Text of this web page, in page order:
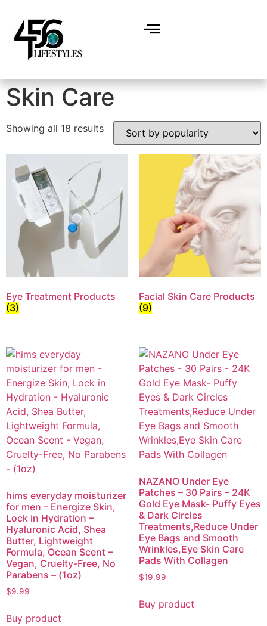
Skin Care
Showing all 18 results
Eye Treatment Products
(3)
Facial Skin Care Products
(9)
hims everyday moisturizer
for men – Energize Skin,
Lock in Hydration –
Hyaluronic Acid, Shea
Butter, Lightweight
Formula, Ocean Scent –
Vegan, Cruelty-Free, No
Parabens – (1oz)
$9.99
Buy product
NAZANO Under Eye
Patches – 30 Pairs – 24K
Gold Eye Mask- Puffy Eyes
& Dark Circles
Treatments,Reduce Under
Eye Bags and Smooth
Wrinkles,Eye Skin Care
Pads With Collagen
$19.99
Buy product